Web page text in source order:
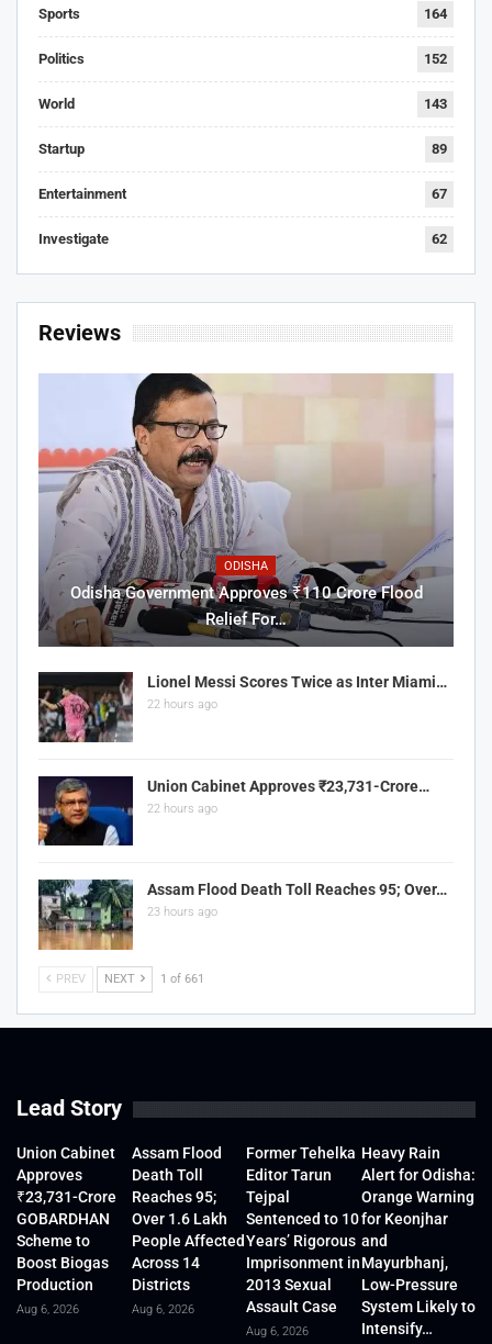
Sports 164
Politics 152
World 143
Startup 89
Entertainment 67
Investigate 62
Reviews
ODISHA
Odisha Government Approves ₹110 Crore Flood
Relief For…
Lionel Messi Scores Twice as Inter Miami…
22 hours ago
Union Cabinet Approves ₹23,731-Crore…
22 hours ago
Assam Flood Death Toll Reaches 95; Over…
23 hours ago
PREV NEXT 1 of 661
Lead Story
Union Cabinet
Approves
₹23,731-Crore
GOBARDHAN
Scheme to
Boost Biogas
Production
Aug 6, 2026
Assam Flood
Death Toll
Reaches 95;
Over 1.6 Lakh
People Affected
Across 14
Districts
Aug 6, 2026
Former Tehelka
Editor Tarun
Tejpal
Sentenced to 10
Years’ Rigorous
Imprisonment in
2013 Sexual
Assault Case
Aug 6, 2026
Heavy Rain
Alert for Odisha:
Orange Warning
for Keonjhar
and
Mayurbhanj,
Low-Pressure
System Likely to
Intensify…